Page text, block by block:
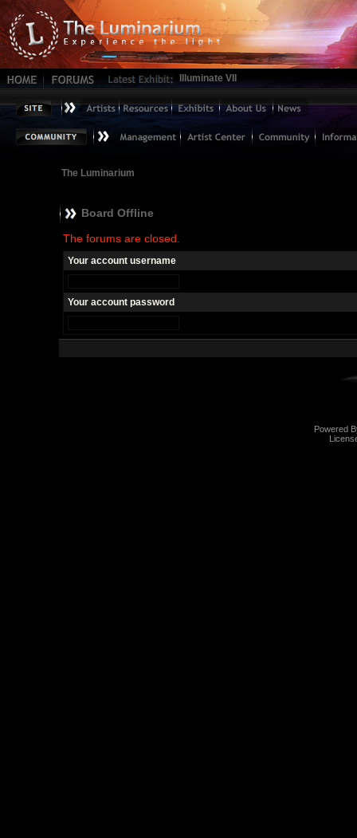
Illuminate VII
The Luminarium
Board Offline
The forums are closed.
Your account username
Your account password
Powered